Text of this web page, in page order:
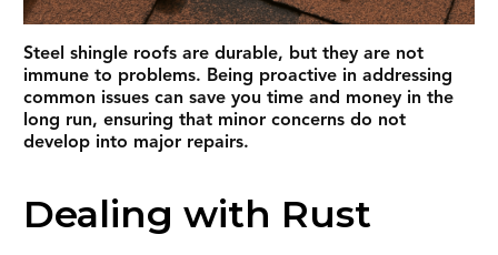
Steel shingle roofs are durable, but they are not
immune to problems. Being proactive in addressing
common issues can save you time and money in the
long run, ensuring that minor concerns do not
develop into major repairs.
Dealing with Rust